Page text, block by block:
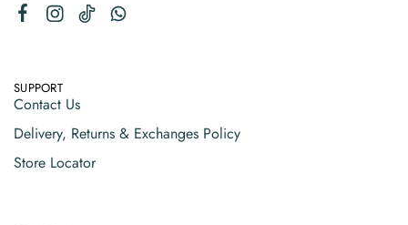
SUPPORT
Contact Us
Delivery, Returns & Exchanges Policy
Store Locator